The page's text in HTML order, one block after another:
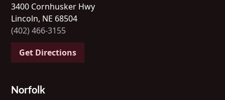
3400 Cornhusker Hwy
Lincoln, NE 68504
(402) 466-3155
Get Directions
Norfolk